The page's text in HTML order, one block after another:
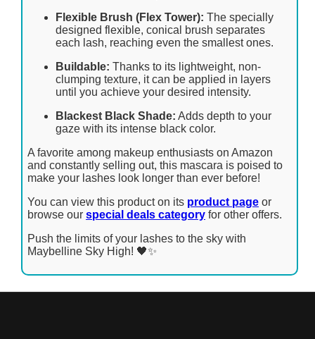
Flexible Brush (Flex Tower): The specially
designed flexible, conical brush separates
each lash, reaching even the smallest ones.
Buildable: Thanks to its lightweight, non-
clumping texture, it can be applied in layers
until you achieve your desired intensity.
Blackest Black Shade: Adds depth to your
gaze with its intense black color.
A favorite among makeup enthusiasts on Amazon
and constantly selling out, this mascara is poised to
make your lashes look longer than ever before!
You can view this product on its product page or
browse our special deals category for other offers.
Push the limits of your lashes to the sky with
Maybelline Sky High! 🖤✨